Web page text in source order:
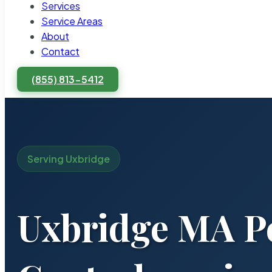
Services
Service Areas
About
Contact
(855) 813-5412
Serving Uxbridge
Uxbridge MA